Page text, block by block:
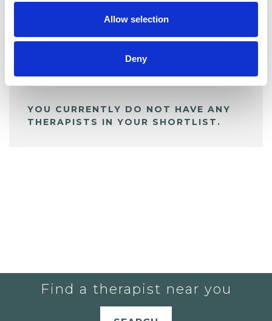
Allow selection
Deny
My Shortlist
ALL SHORTLISTED PROFILES
YOU CURRENTLY DO NOT HAVE ANY
THERAPISTS IN YOUR SHORTLIST.
Find a therapist near you